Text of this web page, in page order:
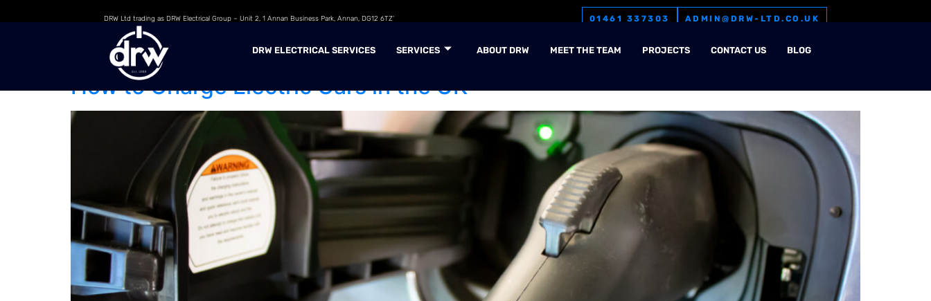
DRW Ltd trading as DRW Electrical Group – Unit 2, 1 Annan Business Park, Annan, DG12 6TZ’ 01461 337303 ADMIN@DRW-LTD.CO.UK
DRW ELECTRICAL SERVICES SERVICES ABOUT DRW MEET THE TEAM PROJECTS CONTACT US BLOG
Day:17 June 2025
How to Charge Electric Cars in the UK